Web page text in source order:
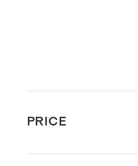
PRICE